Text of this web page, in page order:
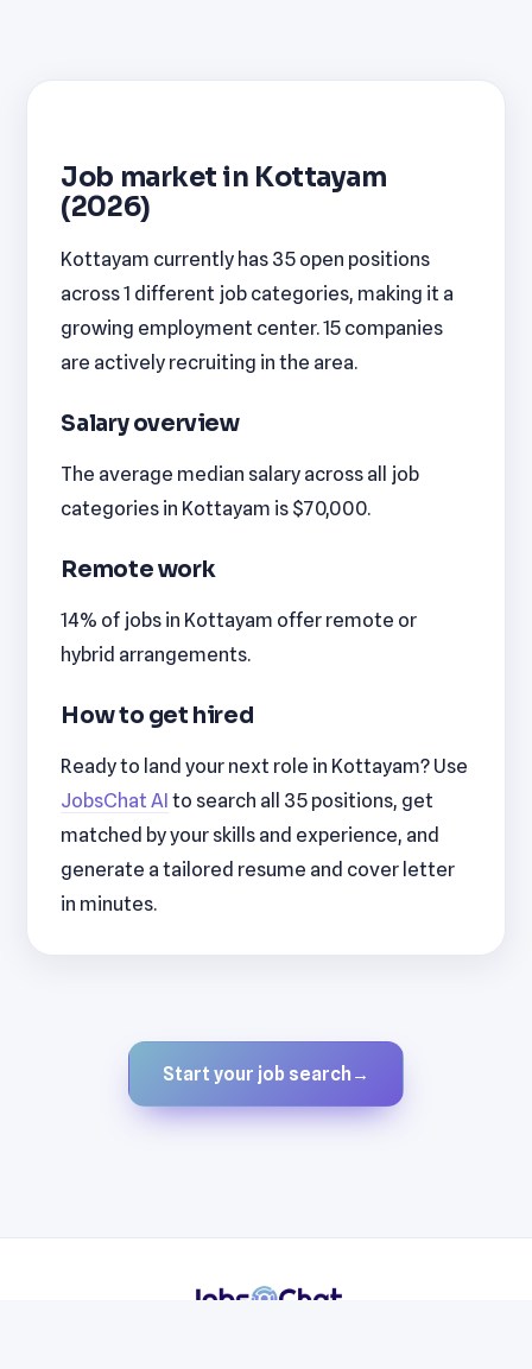
Job market in Kottayam
(2026)
Kottayam currently has 35 open positions
across 1 different job categories, making it a
growing employment center. 15 companies
are actively recruiting in the area.
Salary overview
The average median salary across all job
categories in Kottayam is $70,000.
Remote work
14% of jobs in Kottayam offer remote or
hybrid arrangements.
How to get hired
Ready to land your next role in Kottayam? Use
JobsChat AI to search all 35 positions, get
matched by your skills and experience, and
generate a tailored resume and cover letter
in minutes.
Start your job search →